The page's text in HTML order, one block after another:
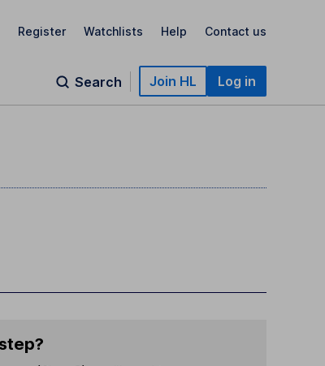
Register Watchlists Help Contact us
Search Join HL Log in